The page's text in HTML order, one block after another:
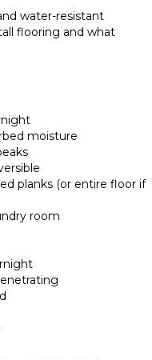
water-resistant
flooring and what
moisture
planks (or entire floor if
room